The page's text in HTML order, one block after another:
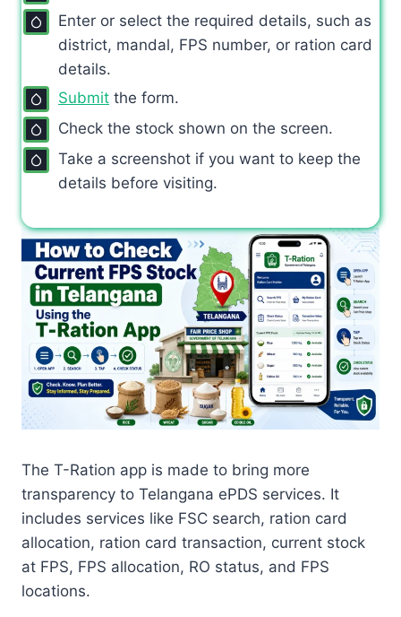
Enter or select the required details, such as
district, mandal, FPS number, or ration card
details.
Submit the form.
Check the stock shown on the screen.
Take a screenshot if you want to keep the
details before visiting.
The T-Ration app is made to bring more
transparency to Telangana ePDS services. It
includes services like FSC search, ration card
allocation, ration card transaction, current stock
at FPS, FPS allocation, RO status, and FPS
locations.